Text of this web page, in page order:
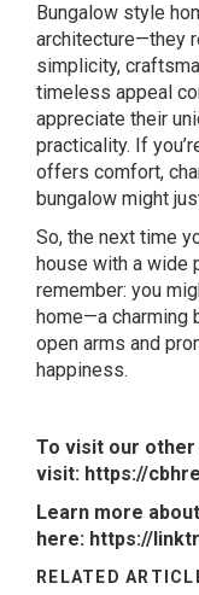
Bungalow style
architecture—they
simplicity,
timeless appeal
appreciate their
practicality. If
offers comfort,
bungalow might
So, the next time
house with a wide
remember: you
home—a charming
open arms and
happiness.
To visit our
visit: https://
Learn more
here: https://
RELATED